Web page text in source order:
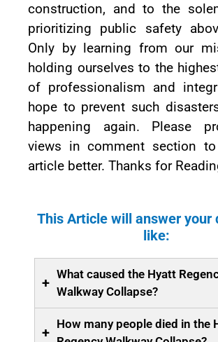
construction, and to the
prioritizing public safety
Only by learning from our
holding ourselves to the
of professionalism and
hope to prevent such
happening again. Please
views in comment section
article better. Thanks for
This Article will answer your
like:
+
What caused the Hyatt
Walkway Collapse?
+
How many people died in the